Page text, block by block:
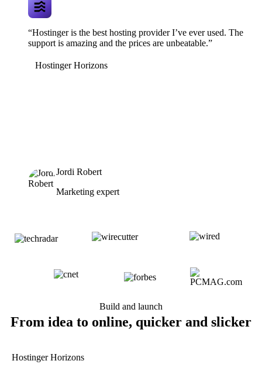
“Hostinger is the best hosting provider I’ve ever used. The
support is amazing and the prices are unbeatable.”
Hostinger Horizons
Jordi Robert
Marketing expert
Build and launch
From idea to online, quicker and slicker
Hostinger Horizons